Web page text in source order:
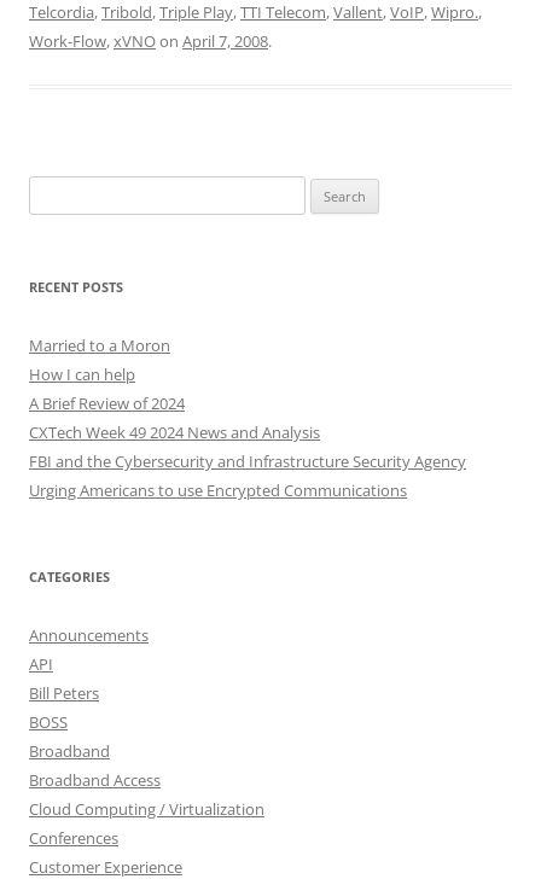
Telcordia,Tribold,Triple Play,TTI Telecom,Vallent,VoIP,Wipro.,
Work-Flow,xVNOon April 7, 2008.
for:
RECENT POSTS
Married to a Moron
How I can help
A Brief Review of 2024
CXTech Week 49 2024 News and Analysis
FBI and the Cybersecurity and Infrastructure Security Agency
Urging Americans to use Encrypted Communications
CATEGORIES
Announcements
API
Bill Peters
BOSS
Broadband
Broadband Access
Cloud Computing / Virtualization
Conferences
Customer Experience